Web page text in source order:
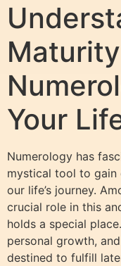
Your
Numerology has
mystical tool to gain
our life’s journey.
crucial role in this
holds a special
personal growth,
destined to fulfill